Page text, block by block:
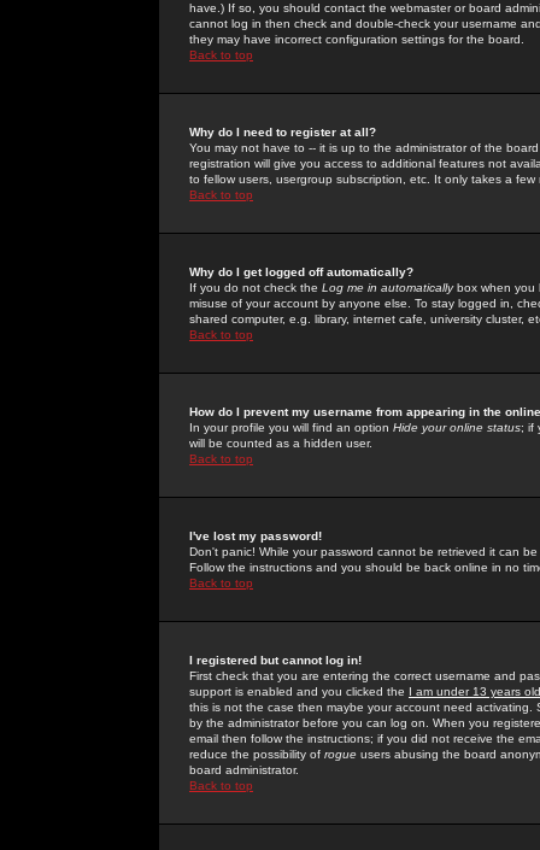
have.) If so, you should contact the webmaster or board
cannot log in then check and double-check your username
they may have incorrect configuration settings for the board.
Back to top
Why do I need to register at all?
You may not have to -- it is up to the administrator of the
registration will give you access to additional features not
to fellow users, usergroup subscription, etc. It only takes a
Back to top
Why do I get logged off automatically?
If you do not check the Log me in automaticallybox when you
misuse of your account by anyone else. To stay logged in,
shared computer, e.g. library, internet cafe, university cluster,
Back to top
How do I prevent my username from appearing in the
In your profile you will find an option Hide your online status; if
will be counted as a hidden user.
Back to top
I've lost my password!
Don't panic! While your password cannot be retrieved it can
Follow the instructions and you should be back online in no
Back to top
I registered but cannot log in!
First check that you are entering the correct username and
support is enabled and you clicked the I am under 13 years old
this is not the case then maybe your account need activating.
by the administrator before you can log on. When you
email then follow the instructions; if you did not receive the
reduce the possibility of rogue users abusing the board
board administrator.
Back to top